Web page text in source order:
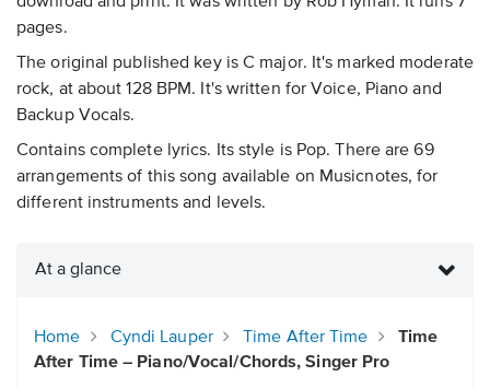
pages.
The original published key is C major. It's marked moderate
rock, at about 128 BPM. It's written for Voice, Piano and
Backup Vocals.
Contains complete lyrics. Its style is Pop. There are 69
arrangements of this song available on Musicnotes, for
different instruments and levels.
At a glance
Home Cyndi Lauper Time After Time
Time
After Time – Piano/Vocal/Chords, Singer Pro